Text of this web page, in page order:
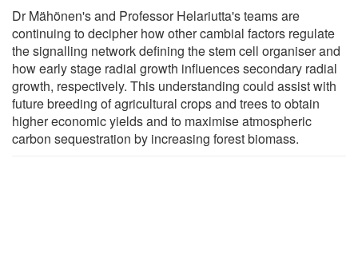
Dr Mähönen's and Professor Helariutta's teams are
continuing to decipher how other cambial factors regulate
the signalling network defining the stem cell organiser and
how early stage radial growth influences secondary radial
growth, respectively. This understanding could assist with
future breeding of agricultural crops and trees to obtain
higher economic yields and to maximise atmospheric
carbon sequestration by increasing forest biomass.